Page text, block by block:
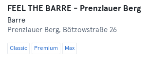
FEEL THE BARRE - Prenzlauer Berg
Barre
Prenzlauer Berg, Bötzowstraße 26
Classic Premium Max